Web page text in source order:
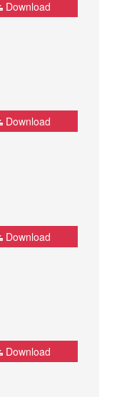
Download
Download
Download
Download